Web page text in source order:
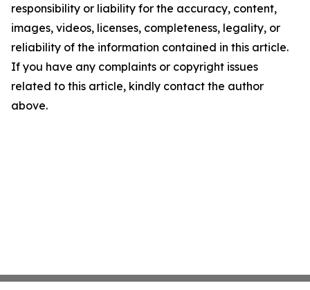
responsibility or liability for the accuracy, content,
images, videos, licenses, completeness, legality, or
reliability of the information contained in this article.
If you have any complaints or copyright issues
related to this article, kindly contact the author
above.